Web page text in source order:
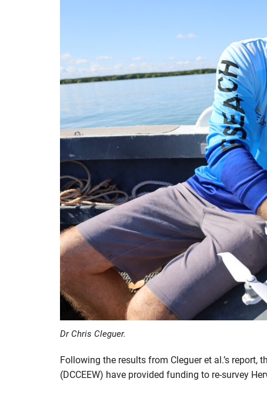
Dr Chris Cleguer.
Following the results from Cleguer et al.’s report,
(DCCEEW) have provided funding to re-survey